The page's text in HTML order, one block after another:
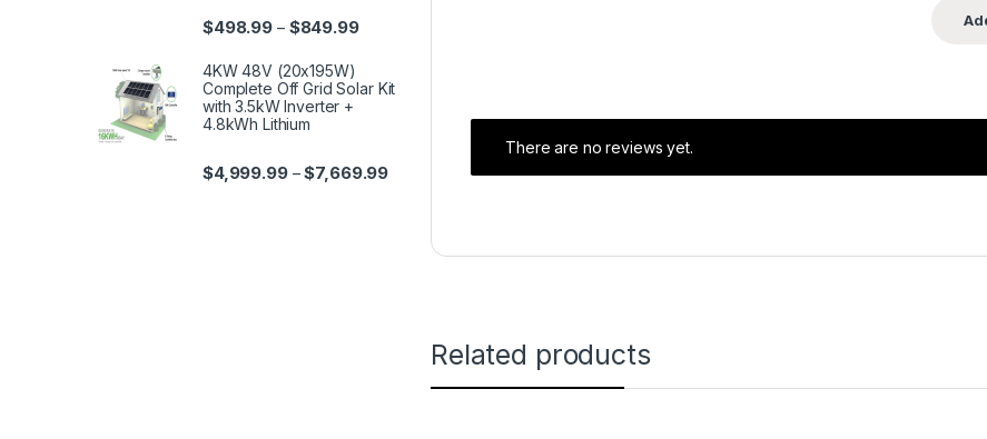
There are no reviews yet.
Related products
$498.99 – $849.99
4KW 48V (20x195W)
Complete Off Grid Solar Kit
with 3.5kW Inverter +
4.8kWh Lithium
$4,999.99–$7,669.99